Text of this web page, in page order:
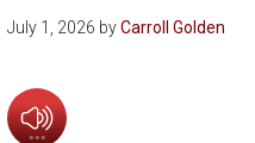
July 1, 2026 byCarroll Golden